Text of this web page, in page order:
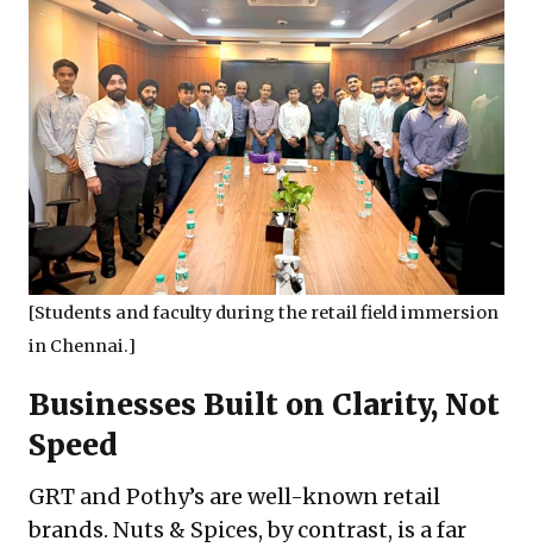
[Students and faculty during the retail field immersion
in Chennai.]
Businesses Built on Clarity, Not
Speed
GRT and Pothy’s are well-known retail
brands. Nuts & Spices, by contrast, is a far